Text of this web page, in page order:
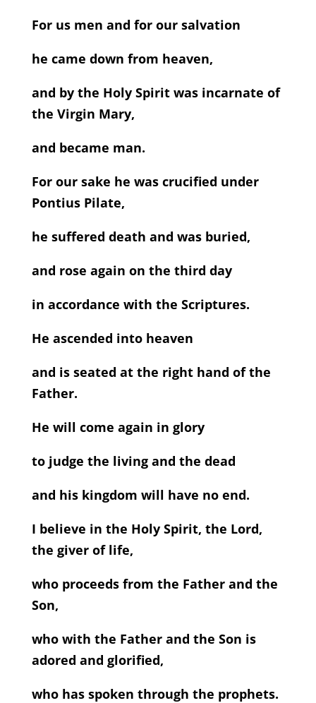
For us men and for our salvation
he came down from heaven,
and by the Holy Spirit was incarnate of
the Virgin Mary,
and became man.
For our sake he was crucified under
Pontius Pilate,
he suffered death and was buried,
and rose again on the third day
in accordance with the Scriptures.
He ascended into heaven
and is seated at the right hand of the
Father.
He will come again in glory
to judge the living and the dead
and his kingdom will have no end.
I believe in the Holy Spirit, the Lord,
the giver of life,
who proceeds from the Father and the
Son,
who with the Father and the Son is
adored and glorified,
who has spoken through the prophets.